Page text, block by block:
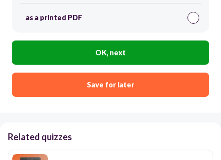
as a printed PDF
OK, next
Save for later
Related quizzes